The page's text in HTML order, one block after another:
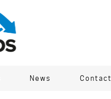
News Contact